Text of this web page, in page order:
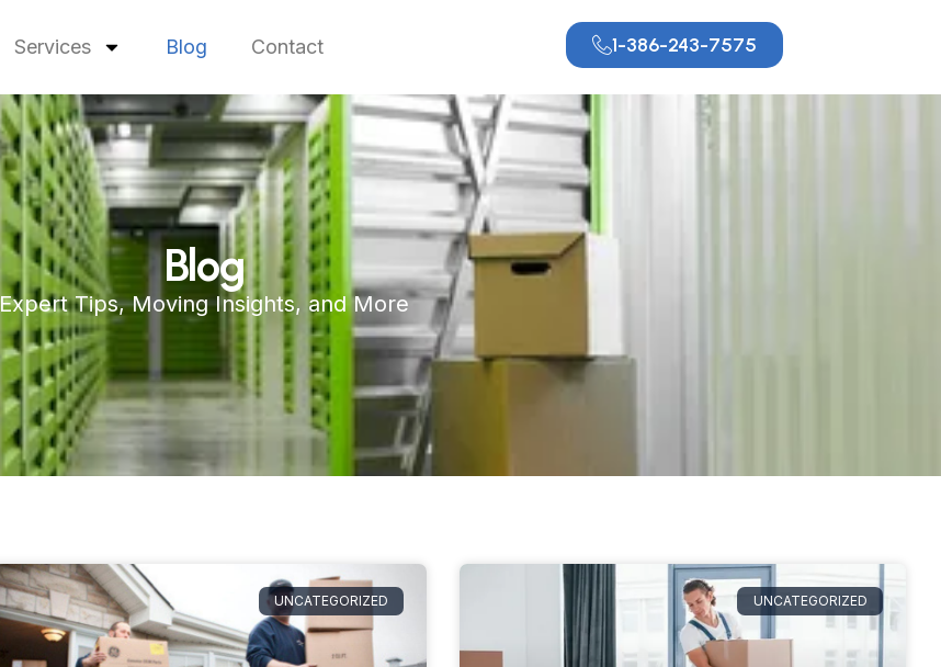
Services Blog Contact 1-386-243-7575
Blog
Expert Tips, Moving Insights, and More
UNCATEGORIZED UNCATEGORIZED